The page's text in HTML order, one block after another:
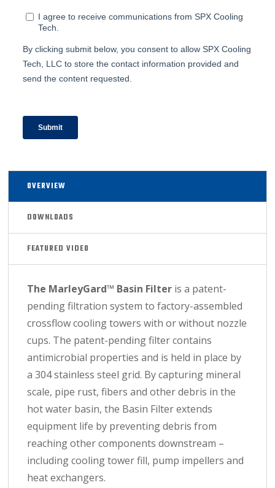
OVERVIEW
DOWNLOADS
FEATURED VIDEO
The MarleyGard™ Basin Filter is a patent-
pending filtration system to factory-assembled
crossflow cooling towerswith or without nozzle
cups. The patent-pending filter contains
antimicrobial properties and is held in place by
a 304 stainless steel grid. By capturing mineral
scale, pipe rust, fibers and other debris in the
hot water basin, the Basin Filter extends
equipment life by preventing debris from
reaching other components downstream –
including cooling tower fill, pump impellers and
heat exchangers.